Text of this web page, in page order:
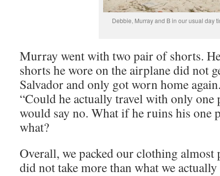
Debbie, Murray and B in our usual day
Murray went with two pair of shorts.
shorts he wore on the airplane did not
Salvador and only got worn home
“Could he actually travel with only one
would say no. What if he ruins his one
what?
Overall, we packed our clothing almost
did not take more than what we actually